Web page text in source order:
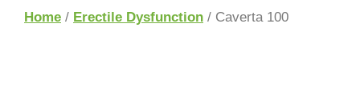
Home / Erectile Dysfunction / Caverta 100